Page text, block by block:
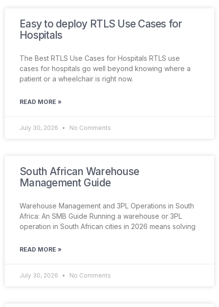
Easy to deploy RTLS Use Cases for
Hospitals
The Best RTLS Use Cases for Hospitals RTLS use
cases for hospitals go well beyond knowing where a
patient or a wheelchair is right now.
READ MORE »
July 30, 2026 No Comments
South African Warehouse
Management Guide
Warehouse Management and 3PL Operations in South
Africa: An SMB Guide Running a warehouse or 3PL
operation in South African cities in 2026 means solving
READ MORE »
July 30, 2026 No Comments